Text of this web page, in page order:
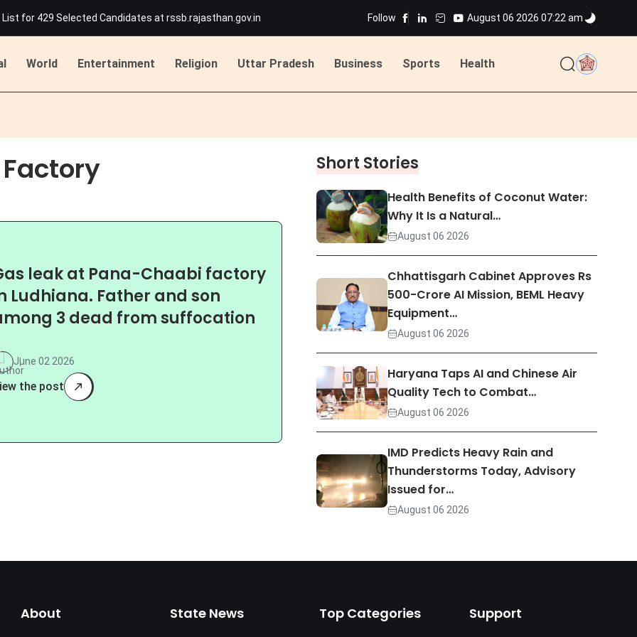
for 429 Selected Candidates at rssb.rajasthan.gov.in
Attack on Ashok Gehlot in Udaipur
Bhajan Lal Sharma, Election Schedule Likely by August 17
Attack on Ashok Gehlot in Udaipur
and Hockey Sticks Banned; Original IDs Mandatory
Follow August 06 2026 07:22 am
World Entertainment Religion Uttar Pradesh Business Sports Health
leak at Pana-Chaabi factory
Ludhiana. Father and son
3 dead from suffocation
June 02 2026
the post
Short Stories
Health Benefits of Coconut Water:
Why It Is a Natural…
August 06 2026
Chhattisgarh Cabinet Approves Rs
500-Crore AI Mission, BEML Heavy
Equipment…
August 06 2026
Haryana Taps AI and Chinese Air
Quality Tech to Combat…
August 06 2026
IMD Predicts Heavy Rain and
Thunderstorms Today, Advisory
Issued for…
August 06 2026
About State News Top Categories Support